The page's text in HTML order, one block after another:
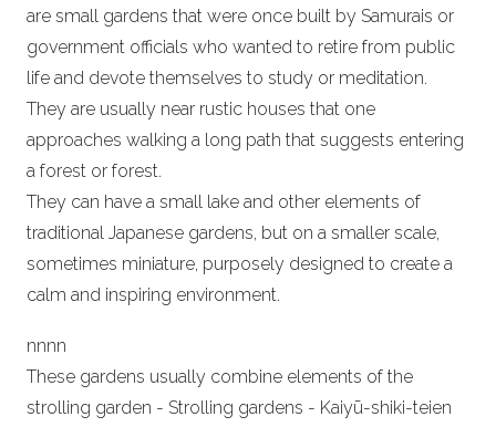
are small gardens that were once built by Samurais or
government officials who wanted to retire from public
life and devote themselves to study or meditation.
They are usually near rustic houses that one
approaches walking a long path that suggests entering
a forest or forest.
They can have a small lake and other elements of
traditional Japanese gardens, but on a smaller scale,
sometimes miniature, purposely designed to create a
calm and inspiring environment.
nnnn
These gardens usually combine elements of the
strolling garden - Strolling gardens - Kaiyū-shiki-teien